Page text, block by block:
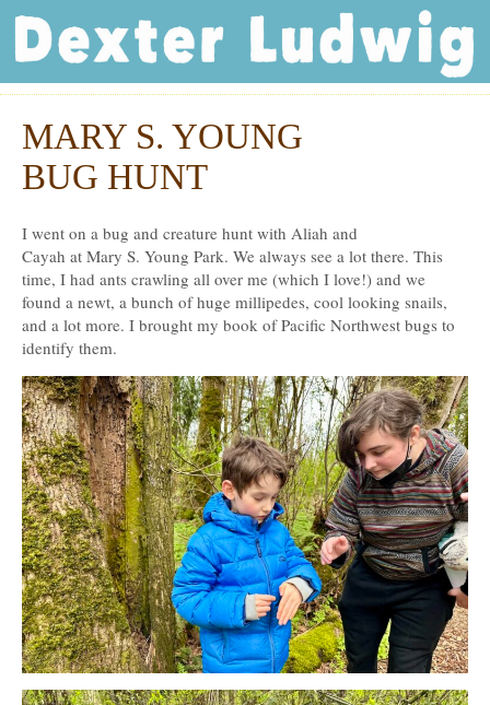
Dexter Ludwig
MARY S. YOUNG
BUG HUNT
I went on a bug and creature hunt with Aliah and
Cayah at Mary S. Young Park. We always see a lot there. This
time, I had ants crawling all over me (which I love!) and we
found a newt, a bunch of huge millipedes, cool looking snails,
and a lot more. I brought my book of Pacific Northwest bugs to
identify them.